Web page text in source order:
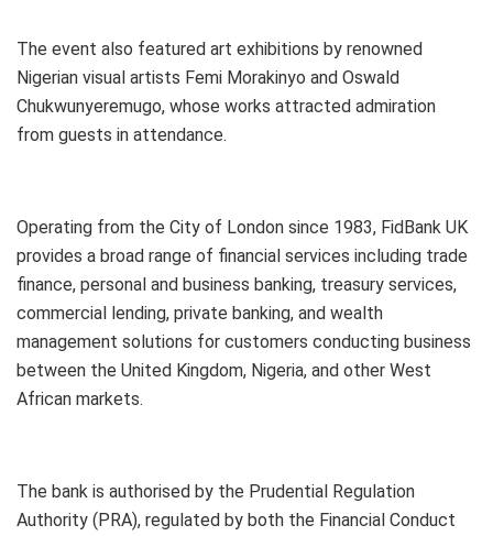
The event also featured art exhibitions by renowned
Nigerian visual artists Femi Morakinyo and Oswald
Chukwunyeremugo, whose works attracted admiration
from guests in attendance.
Operating from the City of London since 1983, FidBank UK
provides a broad range of financial services including trade
finance, personal and business banking, treasury services,
commercial lending, private banking, and wealth
management solutions for customers conducting business
between the United Kingdom, Nigeria, and other West
African markets.
The bank is authorised by the Prudential Regulation
Authority (PRA), regulated by both the Financial Conduct